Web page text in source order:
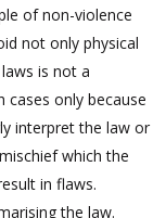
of non-violence
not only physical
is not a
only because
interpret the law or
which the
in flaws.
the law.